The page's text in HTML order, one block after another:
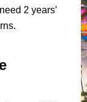
2 years’